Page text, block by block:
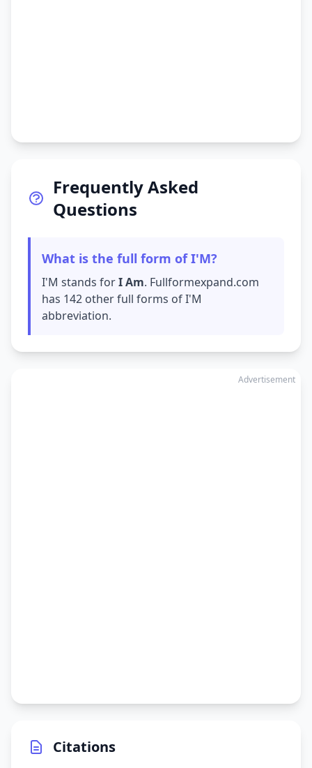
Frequently Asked
Questions
What is the full form of I'M?
I'M stands forI Am. Fullformexpand.com
has 142 other full forms of I'M
abbreviation.
Advertisement
Citations